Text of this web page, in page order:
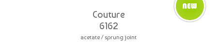
Couture
6162
acetate / sprung joint